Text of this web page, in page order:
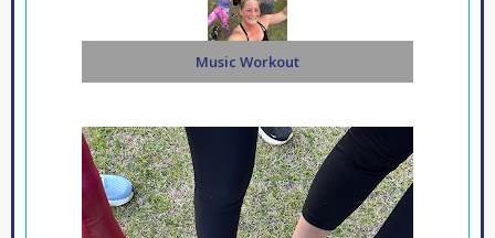
Music Workout